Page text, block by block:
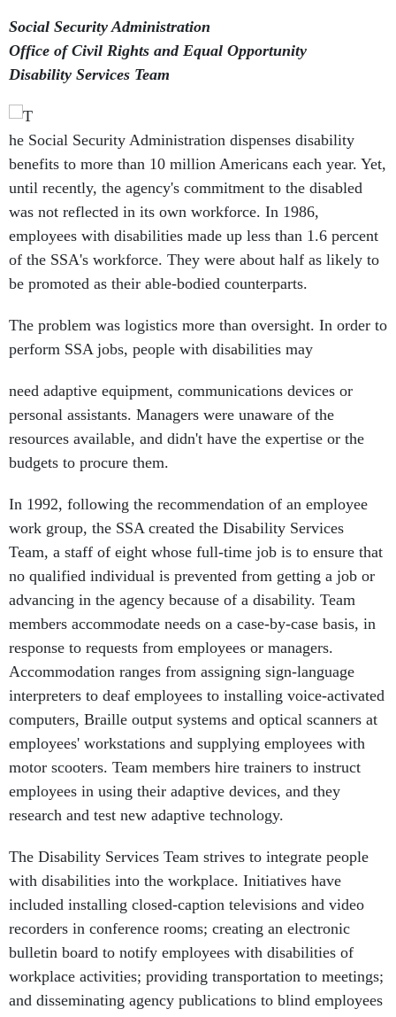
Social Security Administration
Office of Civil Rights and Equal Opportunity
Disability Services Team
he Social Security Administration dispenses disability
benefits to more than 10 million Americans each year. Yet,
until recently, the agency's commitment to the disabled
was not reflected in its own workforce. In 1986,
employees with disabilities made up less than 1.6 percent
of the SSA's workforce. They were about half as likely to
be promoted as their able-bodied counterparts.
The problem was logistics more than oversight. In order to
perform SSA jobs, people with disabilities may
need adaptive equipment, communications devices or
personal assistants. Managers were unaware of the
resources available, and didn't have the expertise or the
budgets to procure them.
In 1992, following the recommendation of an employee
work group, the SSA created the Disability Services
Team, a staff of eight whose full-time job is to ensure that
no qualified individual is prevented from getting a job or
advancing in the agency because of a disability. Team
members accommodate needs on a case-by-case basis, in
response to requests from employees or managers.
Accommodation ranges from assigning sign-language
interpreters to deaf employees to installing voice-activated
computers, Braille output systems and optical scanners at
employees' workstations and supplying employees with
motor scooters. Team members hire trainers to instruct
employees in using their adaptive devices, and they
research and test new adaptive technology.
The Disability Services Team strives to integrate people
with disabilities into the workplace. Initiatives have
included installing closed-caption televisions and video
recorders in conference rooms; creating an electronic
bulletin board to notify employees with disabilities of
workplace activities; providing transportation to meetings;
and disseminating agency publications to blind employees